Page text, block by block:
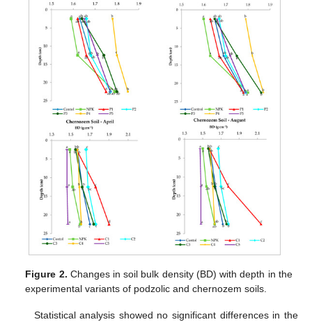
Figure 2. Changes in soil bulk density (BD) with depth in the
experimental variants of podzolic and chernozem soils.
Statistical analysis showed no significant differences in the